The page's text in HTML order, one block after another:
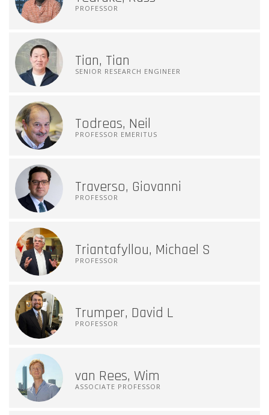
PROFESSOR
Tian, Tian
SENIOR RESEARCH ENGINEER
Todreas, Neil
PROFESSOR EMERITUS
Traverso, Giovanni
PROFESSOR
Triantafyllou, Michael S
PROFESSOR
Trumper, David L
PROFESSOR
van Rees, Wim
ASSOCIATE PROFESSOR